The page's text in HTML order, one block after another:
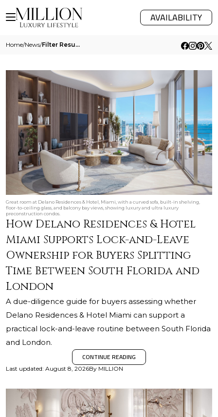
AVAILABILITY
Home/News/ Filter Results
Great room at Delano Residences & Hotel, Miami, with a curved sofa, built-in shelving,
floor-to-ceiling glass, and balcony bay views, showing luxury and ultra luxury
preconstruction condos.
How Delano Residences & Hotel
Miami Supports Lock-and-Leave
Ownership for Buyers Splitting
Time Between South Florida and
London
A due-diligence guide for buyers assessing whether
Delano Residences & Hotel Miami can support a
practical lock-and-leave routine between South Florida
and London.
CONTINUE READING
Last updated: August 8, 2026By MILLION